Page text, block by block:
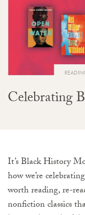
Celebrating
It’s Black History
how we’re
worth reading, re-
nonfiction classics